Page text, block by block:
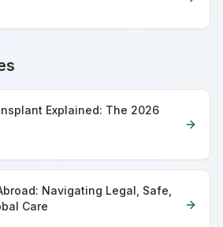
Explained: The 2026
Navigating Legal, Safe,
Care